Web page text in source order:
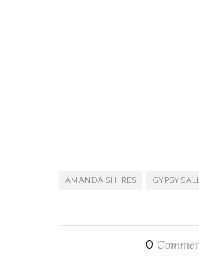
AMANDA SHIRES GYPSY
0